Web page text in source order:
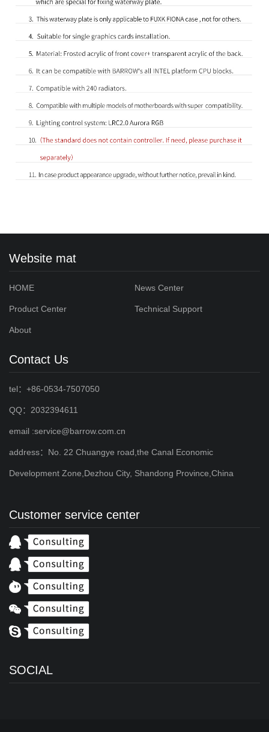
Website mat
HOME News Center
Product Center Technical Support
About
Contact Us
tel：+86-0534-7507050
QQ：2032394611
email :service@barrow.com.cn
address：No. 22 Chuangye road,the Canal Economic
Development Zone,Dezhou City, Shandong Province,China
Customer service center
SOCIAL